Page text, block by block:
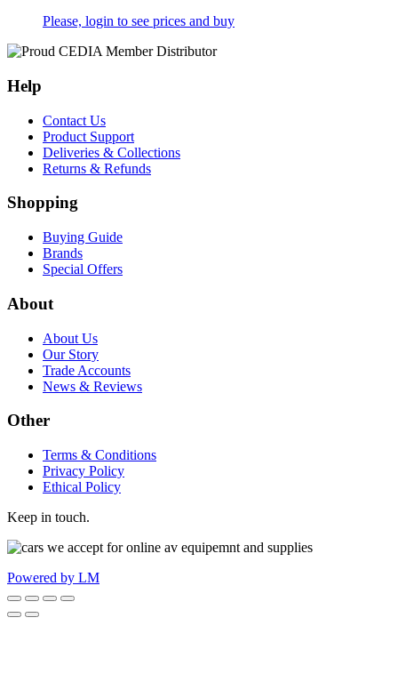
Please, login to see prices and buy
Help
Contact Us
Product Support
Deliveries & Collections
Returns & Refunds
Shopping
Buying Guide
Brands
Special Offers
About
About Us
Our Story
Trade Accounts
News & Reviews
Other
Terms & Conditions
Privacy Policy
Ethical Policy
Keep in touch.
Powered by LM